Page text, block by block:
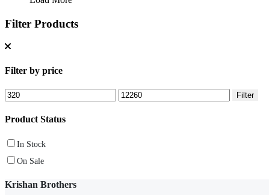
Filter Products
Filter by price
Min
price
Max
price
Filter
Product Status
In Stock
On Sale
Krishan Brothers